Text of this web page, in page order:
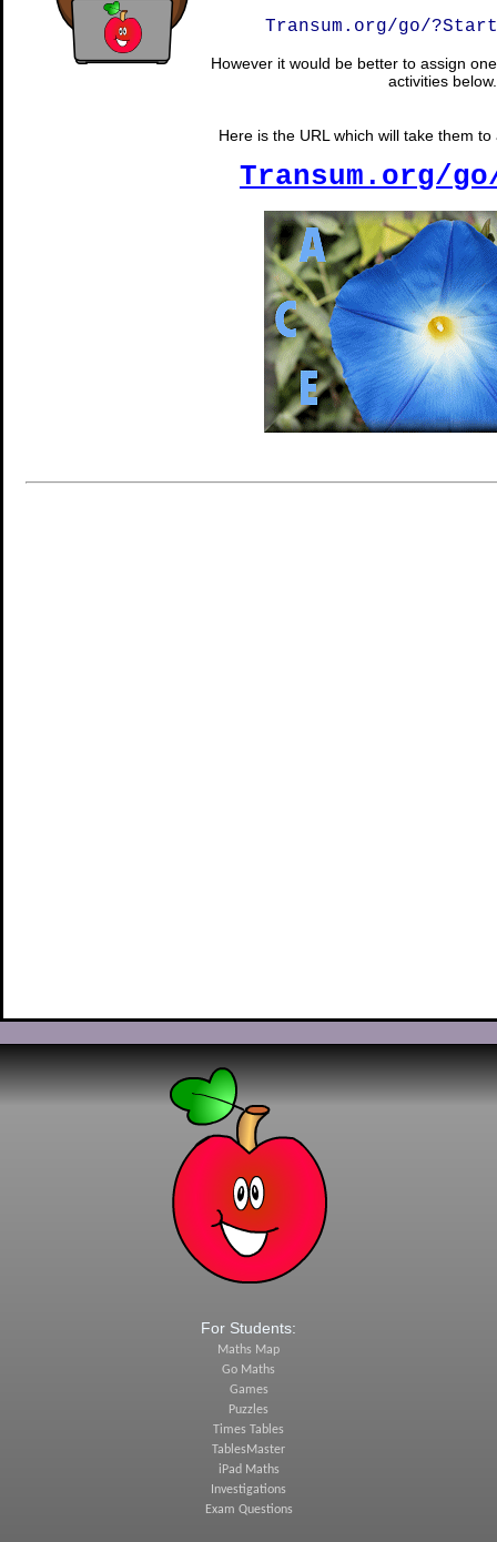
Transum.org/go/
However it would be better to assign
activities below.
Here is the URL which will take them
Transum.org/
For Students:
Maths Map
Go Maths
Games
Puzzles
Times Tables
TablesMaster
iPad Maths
Investigations
Exam Questions